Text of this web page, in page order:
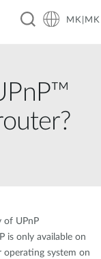
MK|MK
of UPnP
is only available on
operating system on